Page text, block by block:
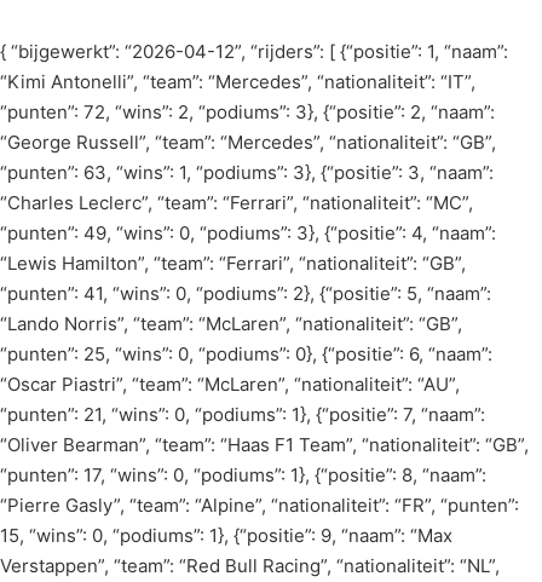
to
content
{ “bijgewerkt”: “2026-04-12”, “rijders”: [ {“positie”: 1, “naam”:
“Kimi Antonelli”, “team”: “Mercedes”, “nationaliteit”: “IT”,
“punten”: 72, “wins”: 2, “podiums”: 3}, {“positie”: 2, “naam”:
“George Russell”, “team”: “Mercedes”, “nationaliteit”: “GB”,
“punten”: 63, “wins”: 1, “podiums”: 3}, {“positie”: 3, “naam”:
“Charles Leclerc”, “team”: “Ferrari”, “nationaliteit”: “MC”,
“punten”: 49, “wins”: 0, “podiums”: 3}, {“positie”: 4, “naam”:
“Lewis Hamilton”, “team”: “Ferrari”, “nationaliteit”: “GB”,
“punten”: 41, “wins”: 0, “podiums”: 2}, {“positie”: 5, “naam”:
“Lando Norris”, “team”: “McLaren”, “nationaliteit”: “GB”,
“punten”: 25, “wins”: 0, “podiums”: 0}, {“positie”: 6, “naam”:
“Oscar Piastri”, “team”: “McLaren”, “nationaliteit”: “AU”,
“punten”: 21, “wins”: 0, “podiums”: 1}, {“positie”: 7, “naam”:
“Oliver Bearman”, “team”: “Haas F1 Team”, “nationaliteit”: “GB”,
“punten”: 17, “wins”: 0, “podiums”: 1}, {“positie”: 8, “naam”:
“Pierre Gasly”, “team”: “Alpine”, “nationaliteit”: “FR”, “punten”:
15, “wins”: 0, “podiums”: 1}, {“positie”: 9, “naam”: “Max
Verstappen”, “team”: “Red Bull Racing”, “nationaliteit”: “NL”,